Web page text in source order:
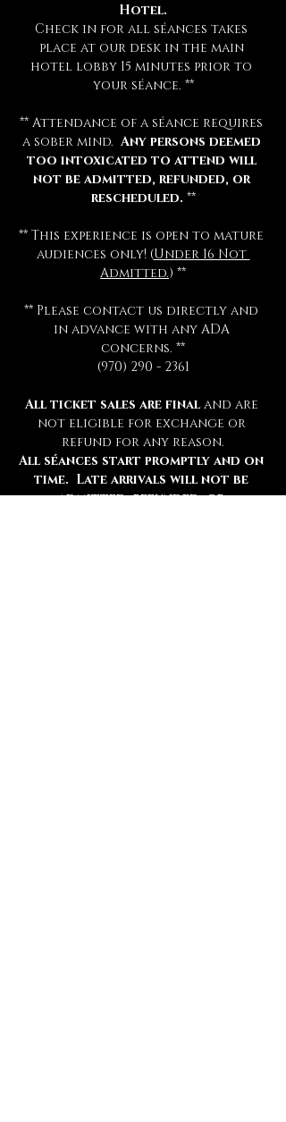
Hotel.
Check in for all séances takes
place at our desk in the main
hotel lobby 15 minutes prior to
your séance. **
** Attendance of a séance requires
a sober mind. Any persons deemed
too intoxicated to attend will
not be admitted, refunded, or
rescheduled. **
** This experience is open to mature
audiences only! (Under 16 Not
Admitted.) **
** Please contact us directly and
in advance with any ADA
concerns. **
(970) 290 - 2361
All ticket sales are final and are
not eligible for exchange or
refund for any reason.
All séances start promptly and on
time.  Late arrivals will not be
admitted, refunded, or